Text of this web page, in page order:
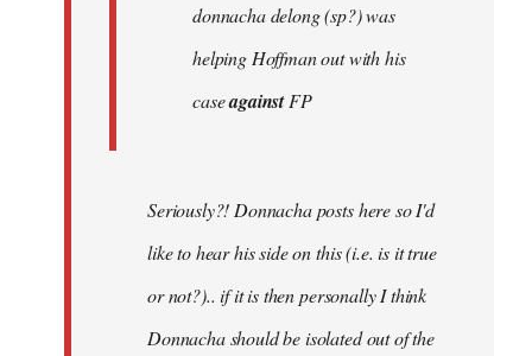
donnacha delong (sp?) was
helping Hoffman out with his
caseagainstFP
Seriously?! Donnacha posts here so I'd
like to hear his side on this (i.e. is it true
or not?).. if it is then personally I think
Donnacha should be isolated out of the